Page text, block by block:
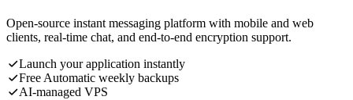
Open-source instant messaging platform with mobile and web
clients, real-time chat, and end-to-end encryption support.
Launch your application instantly
Free Automatic weekly backups
AI-managed VPS